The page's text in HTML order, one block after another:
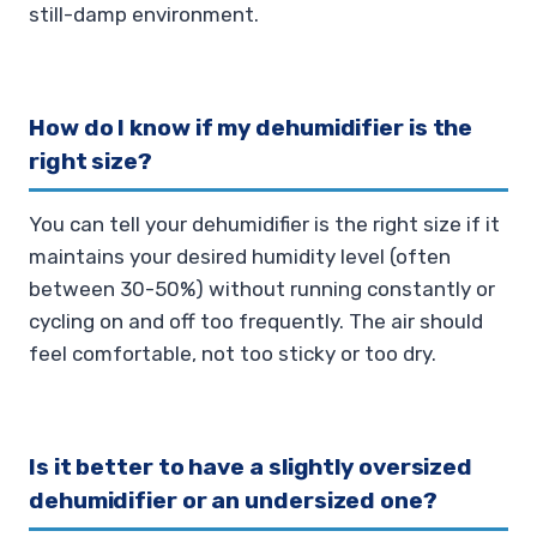
still-damp environment.
How do I know if my dehumidifier is the
right size?
You can tell your dehumidifier is the right size if it
maintains your desired humidity level (often
between 30-50%) without running constantly or
cycling on and off too frequently. The air should
feel comfortable, not too sticky or too dry.
Is it better to have a slightly oversized
dehumidifier or an undersized one?